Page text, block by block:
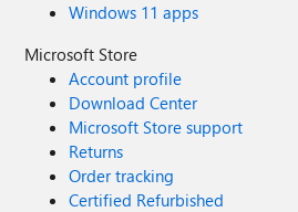
Windows 11 apps
Microsoft Store
Account profile
Download Center
Microsoft Store support
Returns
Order tracking
Certified Refurbished